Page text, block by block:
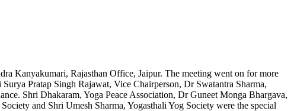
Kanyakumari, Rajasthan Office, Jaipur. The meeting went on for more
Pratap Singh Rajawat, Vice Chairperson, Dr Swatantra Sharma,
Shri Dhakaram, Yoga Peace Association, Dr Guneet Monga Bhargava,
and Shri Umesh Sharma, Yogasthali Yog Society were the special